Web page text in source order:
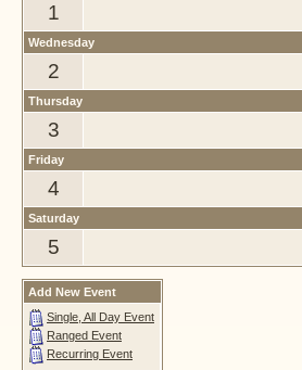
1
Wednesday
2
Thursday
3
Friday
4
Saturday
5
Add New Event
Single, All Day Event
Ranged Event
Recurring Event